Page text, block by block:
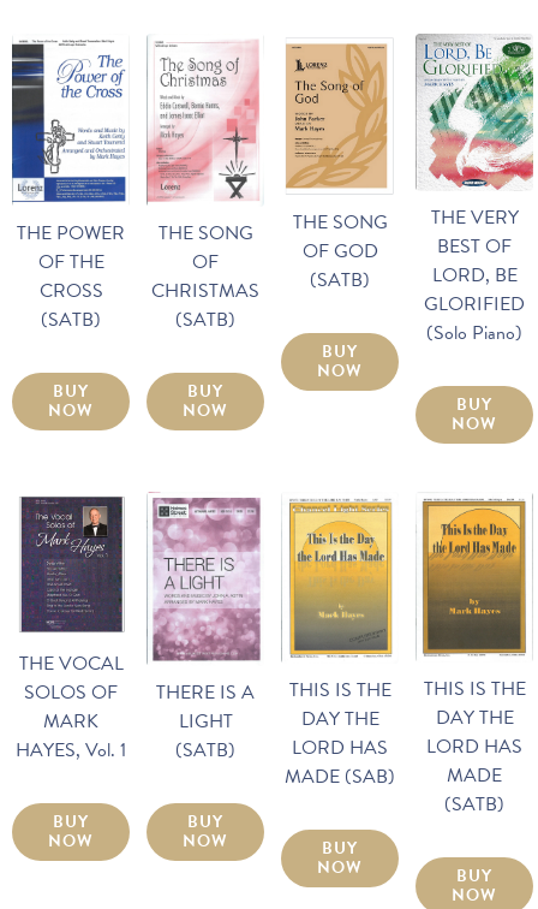
THE POWER
OF THE
CROSS
(SATB)
BUY
NOW
THE SONG
OF
CHRISTMAS
(SATB)
BUY
NOW
THE SONG
OF GOD
(SATB)
BUY
NOW
THE VERY
BEST OF
LORD, BE
GLORIFIED
(Solo Piano)
BUY
NOW
THE VOCAL
SOLOS OF
MARK
HAYES, Vol. 1
BUY
NOW
THERE IS A
LIGHT
(SATB)
BUY
NOW
THIS IS THE
DAY THE
LORD HAS
MADE (SAB)
BUY
NOW
THIS IS THE
DAY THE
LORD HAS
MADE
(SATB)
BUY
NOW